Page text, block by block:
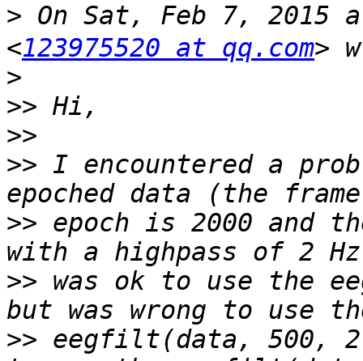
> On Sat, Feb 7, 2015
<123975520 at qq.com
>
>>
>>
>> I encountered a
>> epoch is 2000 and
>> was ok to use the
>> eegfilt(data, 500,